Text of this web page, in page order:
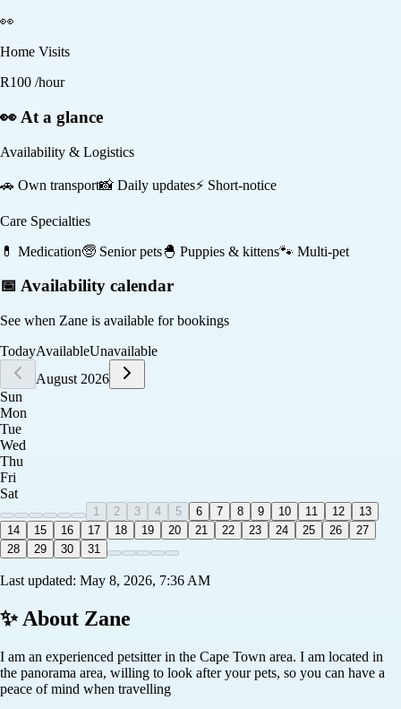
👀
Home Visits
R100 /hour
👀 At a glance
Availability & Logistics
🚗 Own transport📸 Daily updates⚡ Short-notice
Care Specialties
💊 Medication🧓 Senior pets🐣 Puppies & kittens🐾 Multi-pet
📅 Availability calendar
See when Zane is available for bookings
TodayAvailableUnavailable
August 2026
Sun
Mon
Tue
Wed
Thu
Fri
Sat
1 2 3 4 5 6 7 8 9 10 11 12
13
14
15 16 17 18 19 20 21 22 23 24 25 26
27
28
29 30 31
Last updated: May 8, 2026, 7:36 AM
✨ About Zane
I am an experienced petsitter in the Cape Town area. I am located in
the panorama area, willing to look after your pets, so you can have a
peace of mind when travelling